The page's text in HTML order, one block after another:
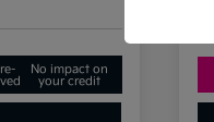
No impact on
your credit